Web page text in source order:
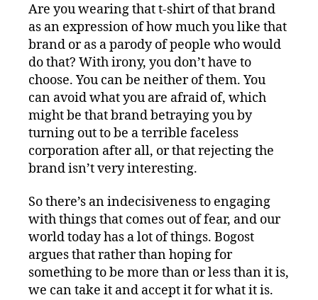
Are you wearing that t-shirt of that brand
as an expression of how much you like that
brand or as a parody of people who would
do that? With irony, you don’t have to
choose. You can be neither of them. You
can avoid what you are afraid of, which
might be that brand betraying you by
turning out to be a terrible faceless
corporation after all, or that rejecting the
brand isn’t very interesting.
So there’s an indecisiveness to engaging
with things that comes out of fear, and our
world today has a lot of things. Bogost
argues that rather than hoping for
something to be more than or less than it is,
we can take it and accept it for what it is.